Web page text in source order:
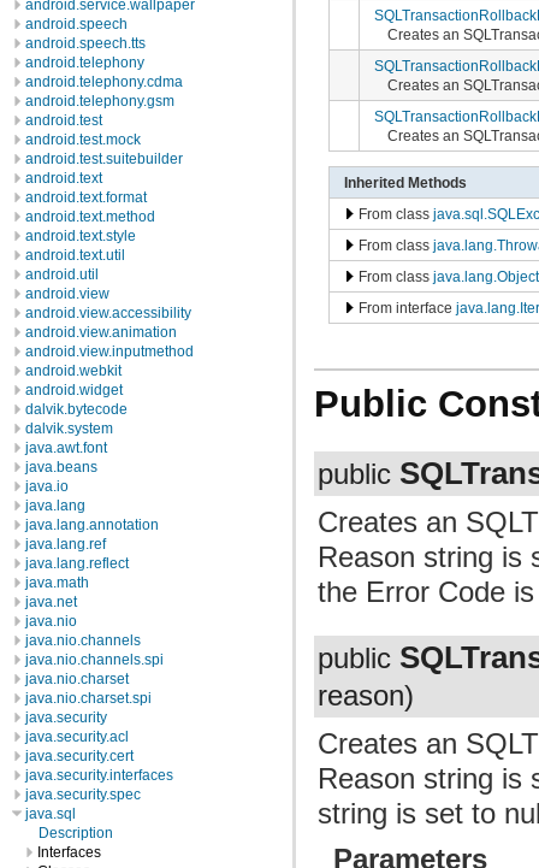
android.service.wallpaper
android.speech
android.speech.tts
android.telephony
android.telephony.cdma
android.telephony.gsm
android.test
android.test.mock
android.test.suitebuilder
android.text
android.text.format
android.text.method
android.text.style
android.text.util
android.util
android.view
android.view.accessibility
android.view.animation
android.view.inputmethod
android.webkit
android.widget
dalvik.bytecode
dalvik.system
java.awt.font
java.beans
java.io
java.lang
java.lang.annotation
java.lang.ref
java.lang.reflect
java.math
java.net
java.nio
java.nio.channels
java.nio.channels.spi
java.nio.charset
java.nio.charset.spi
java.security
java.security.acl
java.security.cert
java.security.interfaces
java.security.spec
java.sql
Description
Interfaces
Creates an
Creates an
Creates an
Inherited Methods
From class
From class
From class java.lang.Object
From interface
Public
public
Creates an
Reason string is
the Error Code
public
reason)
Creates an
Reason string is
string is set to
Parameters